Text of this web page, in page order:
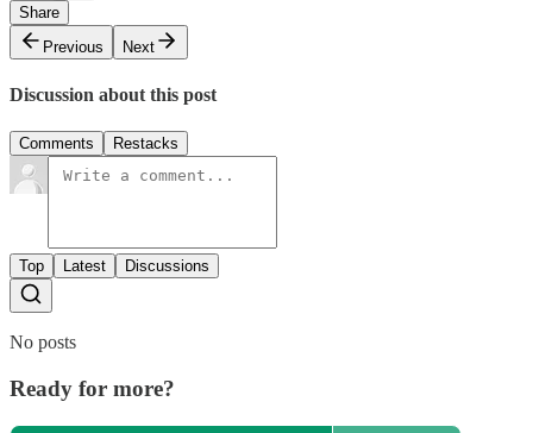
Share
Previous
Next
Discussion about this post
Comments Restacks
Top Latest Discussions
No posts
Ready for more?